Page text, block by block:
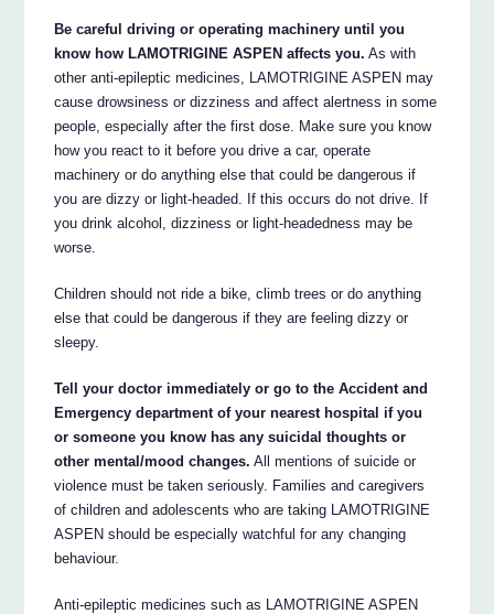
Be careful driving or operating machinery until you
know how LAMOTRIGINE ASPEN affects you. As with
other anti-epileptic medicines, LAMOTRIGINE ASPEN may
cause drowsiness or dizziness and affect alertness in some
people, especially after the first dose. Make sure you know
how you react to it before you drive a car, operate
machinery or do anything else that could be dangerous if
you are dizzy or light-headed. If this occurs do not drive. If
you drink alcohol, dizziness or light-headedness may be
worse.
Children should not ride a bike, climb trees or do anything
else that could be dangerous if they are feeling dizzy or
sleepy.
Tell your doctor immediately or go to the Accident and
Emergency department of your nearest hospital if you
or someone you know has any suicidal thoughts or
other mental/mood changes. All mentions of suicide or
violence must be taken seriously. Families and caregivers
of children and adolescents who are taking LAMOTRIGINE
ASPEN should be especially watchful for any changing
behaviour.
Anti-epileptic medicines such as LAMOTRIGINE ASPEN